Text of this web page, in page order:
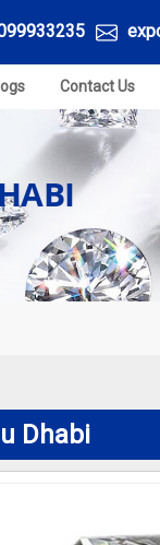
Contact Us
Dhabi